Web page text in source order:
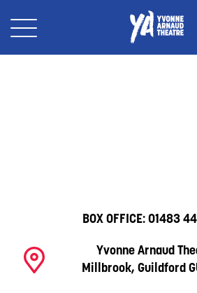
BOX OFFICE: 01483
Yvonne Arnaud
Millbrook, Guildford